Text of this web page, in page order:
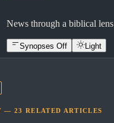
News through a biblical lens
Synopses Off Light
—23 RELATED ARTICLES